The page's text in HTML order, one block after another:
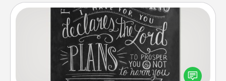
Book Highlights
Are you crafty or creative? Sometimes people
highlight words or phrases in books that speak